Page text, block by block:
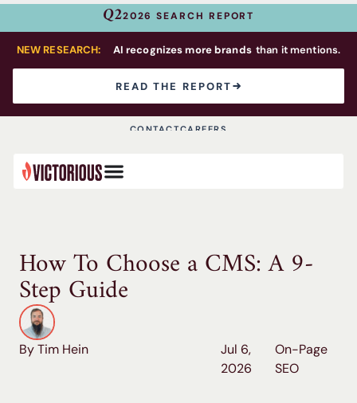
Q22026 SEARCH REPORT
NEW RESEARCH: AI recognizes more brands than it mentions.
READ THE REPORT
CONTACTCAREERS
How To Choose a CMS: A 9-
Step Guide
By Tim Hein
Jul 6,
2026
On-Page
SEO